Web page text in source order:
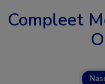
Compleet